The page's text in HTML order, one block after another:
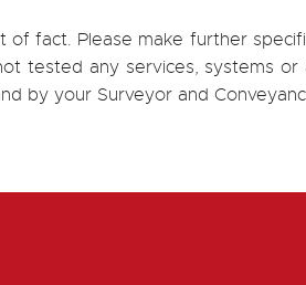
fact. Please make further
tested any services, systems or
by your Surveyor and